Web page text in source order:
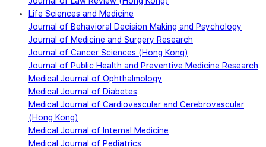
Life Sciences and Medicine
Journal of Behavioral Decision Making and Psychology
Journal of Medicine and Surgery Research
Journal of Cancer Sciences (Hong Kong)
Journal of Public Health and Preventive Medicine Research
Medical Journal of Ophthalmology
Medical Journal of Diabetes
Medical Journal of Cardiovascular and Cerebrovascular
(Hong Kong)
Medical Journal of Internal Medicine
Medical Journal of Pediatrics